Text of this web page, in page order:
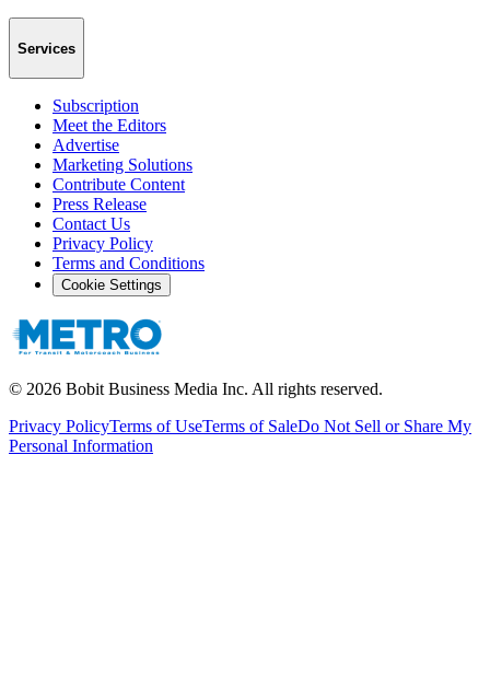
Services
Subscription
Meet the Editors
Advertise
Marketing Solutions
Contribute Content
Press Release
Contact Us
Privacy Policy
Terms and Conditions
Cookie Settings
© 2026 Bobit Business Media Inc. All rights reserved.
Privacy PolicyTerms of UseTerms of SaleDo Not Sell or Share My
Personal Information